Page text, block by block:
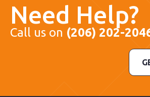
Need Help?
Call us on (206) 202-